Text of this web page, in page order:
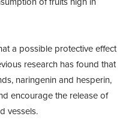
a possible protective effect
research has found that
naringenin and hesperin,
encourage the release of
vessels.